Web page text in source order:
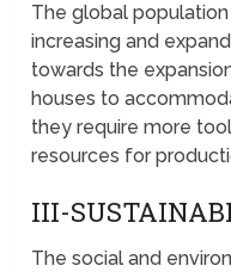
The global
increasing and
towards the
houses to
they require more
resources for
III-
The social and